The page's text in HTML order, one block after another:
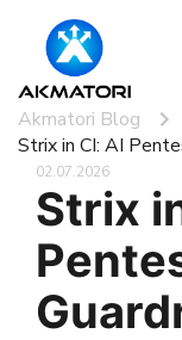
Akmatori Blog
Strix in CI: AI
02.07.2026
Strix